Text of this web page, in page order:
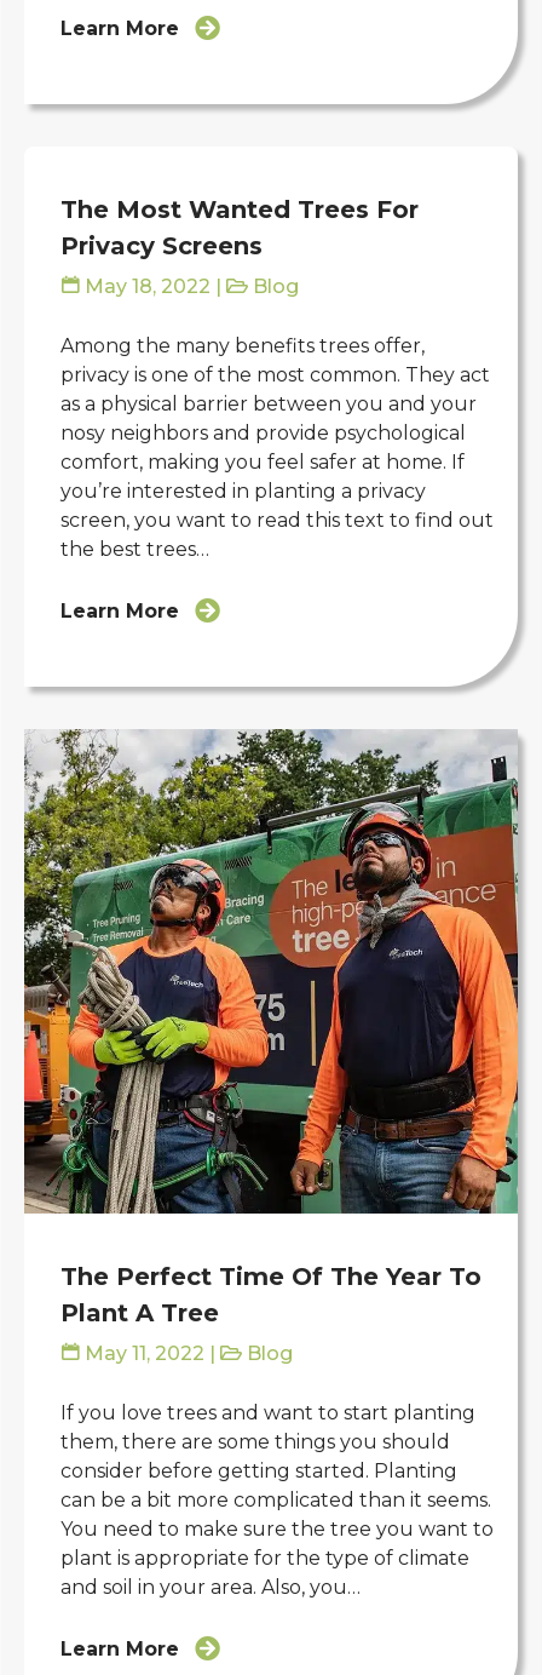
Learn More
The Most Wanted Trees For
Privacy Screens
May 18, 2022 | Blog
Among the many benefits trees offer,
privacy is one of the most common. They act
as a physical barrier between you and your
nosy neighbors and provide psychological
comfort, making you feel safer at home. If
you’re interested in planting a privacy
screen, you want to read this text to find out
the best trees…
Learn More
The Perfect Time Of The Year To
Plant A Tree
May 11, 2022 | Blog
If you love trees and want to start planting
them, there are some things you should
consider before getting started. Planting
can be a bit more complicated than it seems.
You need to make sure the tree you want to
plant is appropriate for the type of climate
and soil in your area. Also, you…
Learn More